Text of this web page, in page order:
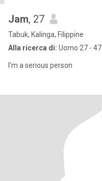
Jam, 27
Tabuk, Kalinga, Filippine
Alla ricerca di: Uomo 27 - 47
I'm a serious person